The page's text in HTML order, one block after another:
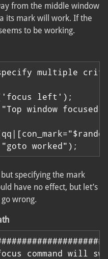
from the middle window
its mark will work. If the
to be working.
multiple
left');
window
worked");
specifying the mark
have no effect, but let’s
wrong.
command will